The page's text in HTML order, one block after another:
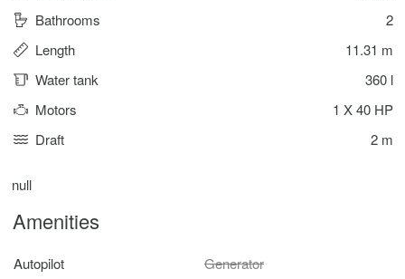
Bathrooms
2
Length
11.31 m
Water tank
360 l
Motors
1 X 40 HP
Draft
2 m
null
Amenities
Autopilot
Generator